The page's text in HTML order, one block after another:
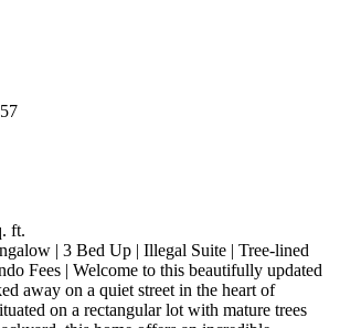
ft.
| 3 Bed Up | Illegal Suite | Tree-lined
Fees | Welcome to this beautifully updated
away on a quiet street in the heart of
on a rectangular lot with mature trees